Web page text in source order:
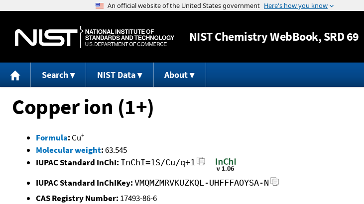
Jump to content
NISTChemistry WebBook, SRD 69
Search NIST Data About
Copper ion (1+)
Formula: Cu+
Molecular weight:63.545
IUPAC Standard InChI: InChI=1S/Cu/q+1
IUPAC Standard InChIKey: VMQMZMRVKUZKQL-UHFFFAOYSA-N
CAS Registry Number: 17493-86-6